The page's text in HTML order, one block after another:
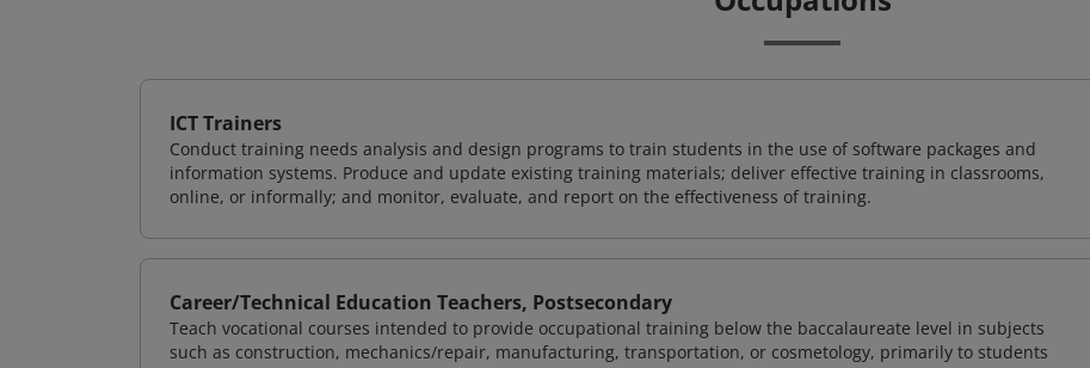
ICT Trainers
Conduct training needs analysis and design programs to train students in the use of software packages and
information systems. Produce and update existing training materials; deliver effective training in classrooms,
online, or informally; and monitor, evaluate, and report on the effectiveness of training.
Career/Technical Education Teachers, Postsecondary
Teach vocational courses intended to provide occupational training below the baccalaureate level in subjects
such as construction, mechanics/repair, manufacturing, transportation, or cosmetology, primarily to students